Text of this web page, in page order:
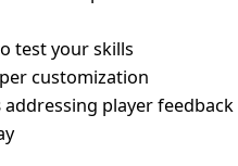
test your skills
customization
addressing player feedback